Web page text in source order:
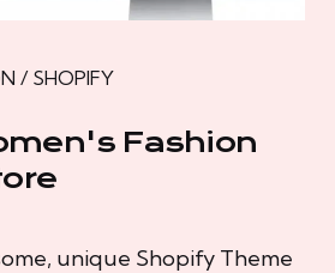
/ SHOPIFY
Fashion
unique Shopify Theme